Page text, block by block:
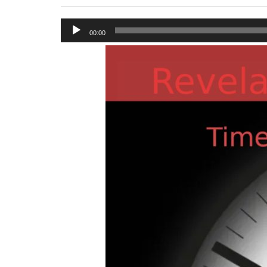
Audio
Player
00:00